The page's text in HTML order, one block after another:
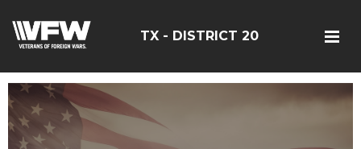
TX - DISTRICT 20